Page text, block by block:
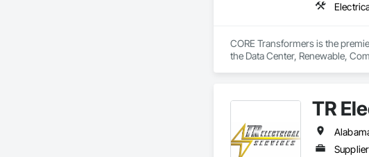
CORE Transformers is the
the Data Center, Renewable,
TR
Supplier